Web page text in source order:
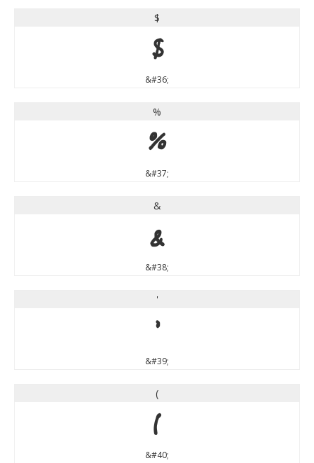
$
$
&#36;
%
%
&#37;
&
&
&#38;
'
'
&#39;
(
(
&#40;